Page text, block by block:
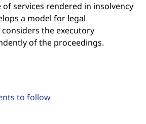
to follow
services rendered in insolvency
a model for legal
the executory
of the proceedings.